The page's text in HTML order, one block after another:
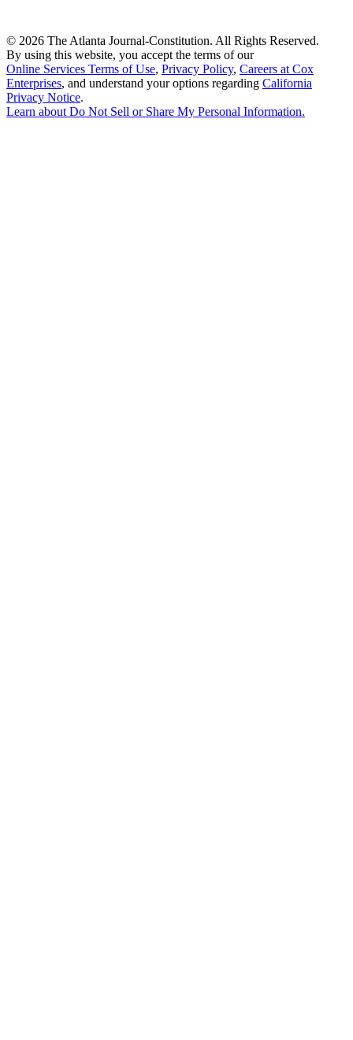
© 2026 The Atlanta Journal-Constitution. All Rights Reserved.
By using this website, you accept the terms of our
Online Services Terms of Use, Privacy Policy, Careers at Cox
Enterprises, and understand your options regarding California
Privacy Notice.
Learn about Do Not Sell or Share My Personal Information.